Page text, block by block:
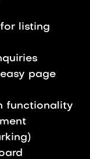
listing
page
functionality